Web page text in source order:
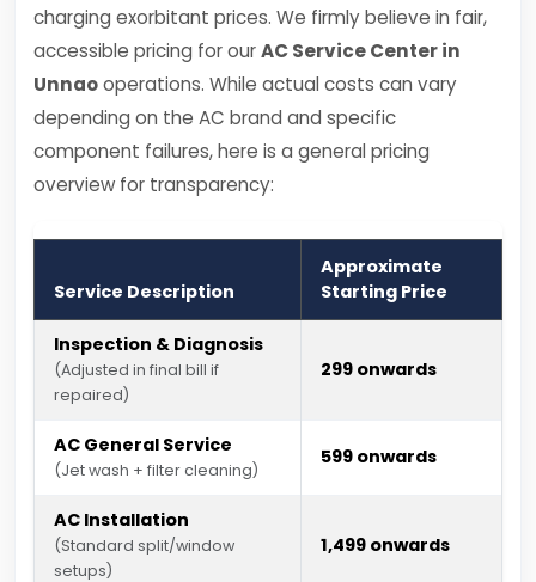
charging exorbitant prices. We firmly believe in fair,
accessible pricing for ourAC Service Center in
Unnaooperations. While actual costs can vary
depending on the AC brand and specific
component failures, here is a general pricing
overview for transparency:
Service Description
Approximate
Starting Price
Inspection & Diagnosis
(Adjusted in final bill if
repaired)
₹299 onwards
AC General Service
(Jet wash + filter cleaning)
₹599 onwards
AC Installation
(Standard split/window
setups)
₹1,499 onwards